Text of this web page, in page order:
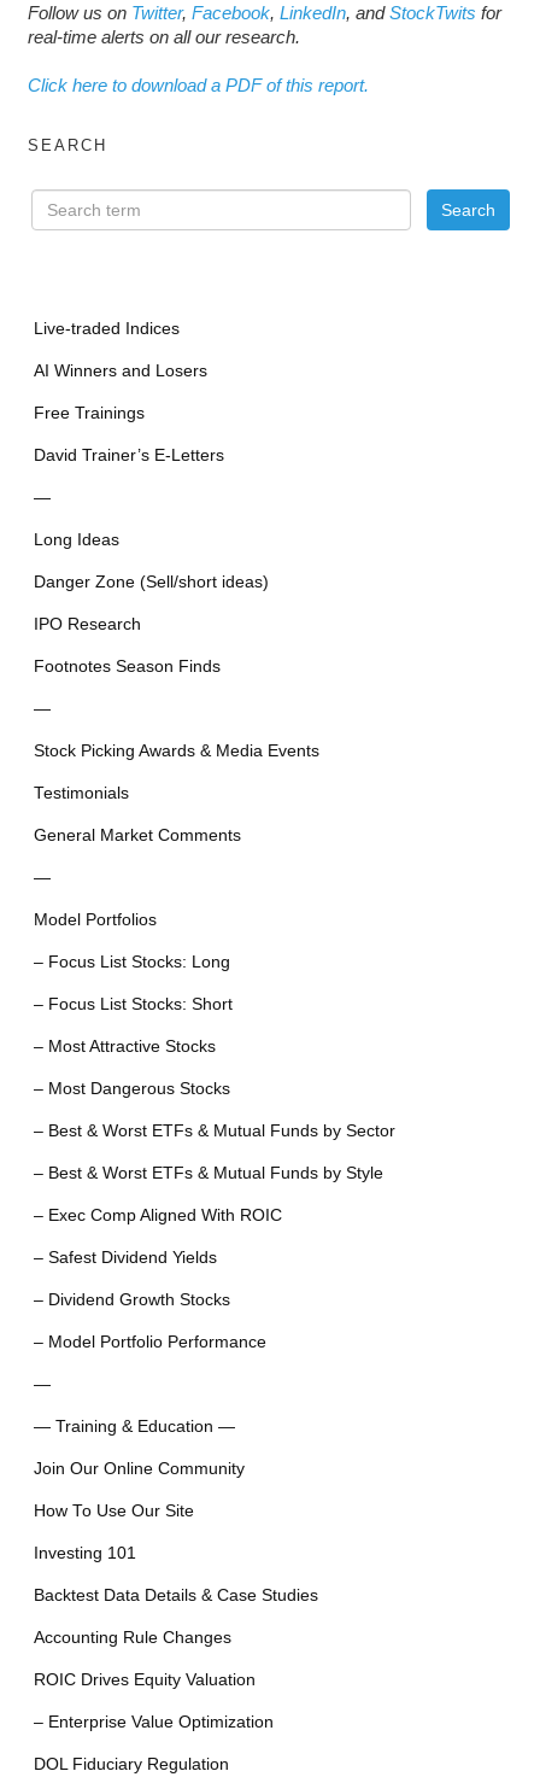
Follow us on Twitter, Facebook, LinkedIn, andStockTwits for
real-time alerts on all our research.
Click here to download a PDF of this report.
SEARCH
Live-traded Indices
AI Winners and Losers
Free Trainings
David Trainer’s E-Letters
—
Long Ideas
Danger Zone (Sell/short ideas)
IPO Research
Footnotes Season Finds
—
Stock Picking Awards & Media Events
Testimonials
General Market Comments
—
Model Portfolios
– Focus List Stocks: Long
– Focus List Stocks: Short
– Most Attractive Stocks
– Most Dangerous Stocks
– Best & Worst ETFs & Mutual Funds by Sector
– Best & Worst ETFs & Mutual Funds by Style
– Exec Comp Aligned With ROIC
– Safest Dividend Yields
– Dividend Growth Stocks
– Model Portfolio Performance
—
— Training & Education —
Join Our Online Community
How To Use Our Site
Investing 101
Backtest Data Details & Case Studies
Accounting Rule Changes
ROIC Drives Equity Valuation
– Enterprise Value Optimization
DOL Fiduciary Regulation